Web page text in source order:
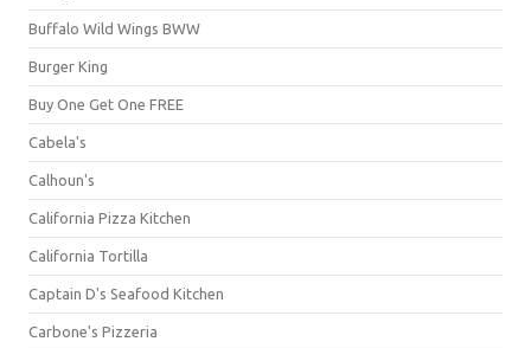
Buffalo Wild Wings BWW
Burger King
Buy One Get One FREE
Cabela's
Calhoun's
California Pizza Kitchen
California Tortilla
Captain D's Seafood Kitchen
Carbone's Pizzeria